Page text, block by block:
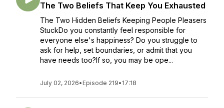
The Two Beliefs That Keep You Exhausted
The Two Hidden Beliefs Keeping People Pleasers
StuckDo you constantly feel responsible for
everyone else's happiness? Do you struggle to
ask for help, set boundaries, or admit that you
have needs too?If so, you may be ope...
July 02, 2026• Episode 219• 17:18